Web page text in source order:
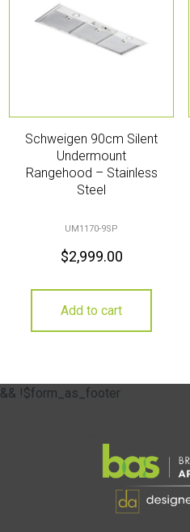
Schweigen 90cm Silent
Undermount
Rangehood – Stainless
Steel
UM1170-9SP
$2,999.00
Add to cart
&& !$form_as_footer